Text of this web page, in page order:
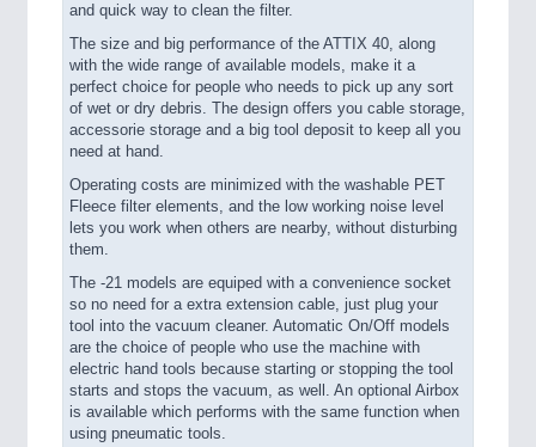
and quick way to clean the filter.
The size and big performance of the ATTIX 40, along
with the wide range of available models, make it a
perfect choice for people who needs to pick up any sort
of wet or dry debris. The design offers you cable storage,
accessorie storage and a big tool deposit to keep all you
need at hand.
Operating costs are minimized with the washable PET
Fleece filter elements, and the low working noise level
lets you work when others are nearby, without disturbing
them.
The -21 models are equiped with a convenience socket
so no need for a extra extension cable, just plug your
tool into the vacuum cleaner. Automatic On/Off models
are the choice of people who use the machine with
electric hand tools because starting or stopping the tool
starts and stops the vacuum, as well. An optional Airbox
is available which performs with the same function when
using pneumatic tools.